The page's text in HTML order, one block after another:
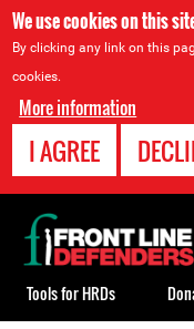
We use cookies on this
By clicking any link on this
cookies.
More information
I AGREE
Back
to
top
Tools for HRDs